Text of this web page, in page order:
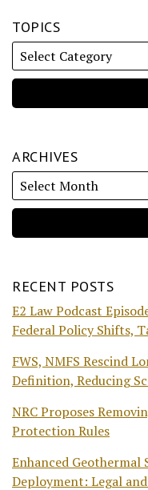
TOPICS
ARCHIVES
RECENT POSTS
E2 Law Podcast
Federal Policy Shifts,
FWS, NMFS Rescind
Definition, Reducing
NRC Proposes
Protection Rules
Enhanced Geothermal
Deployment: Legal